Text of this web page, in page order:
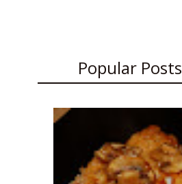
Popular Posts